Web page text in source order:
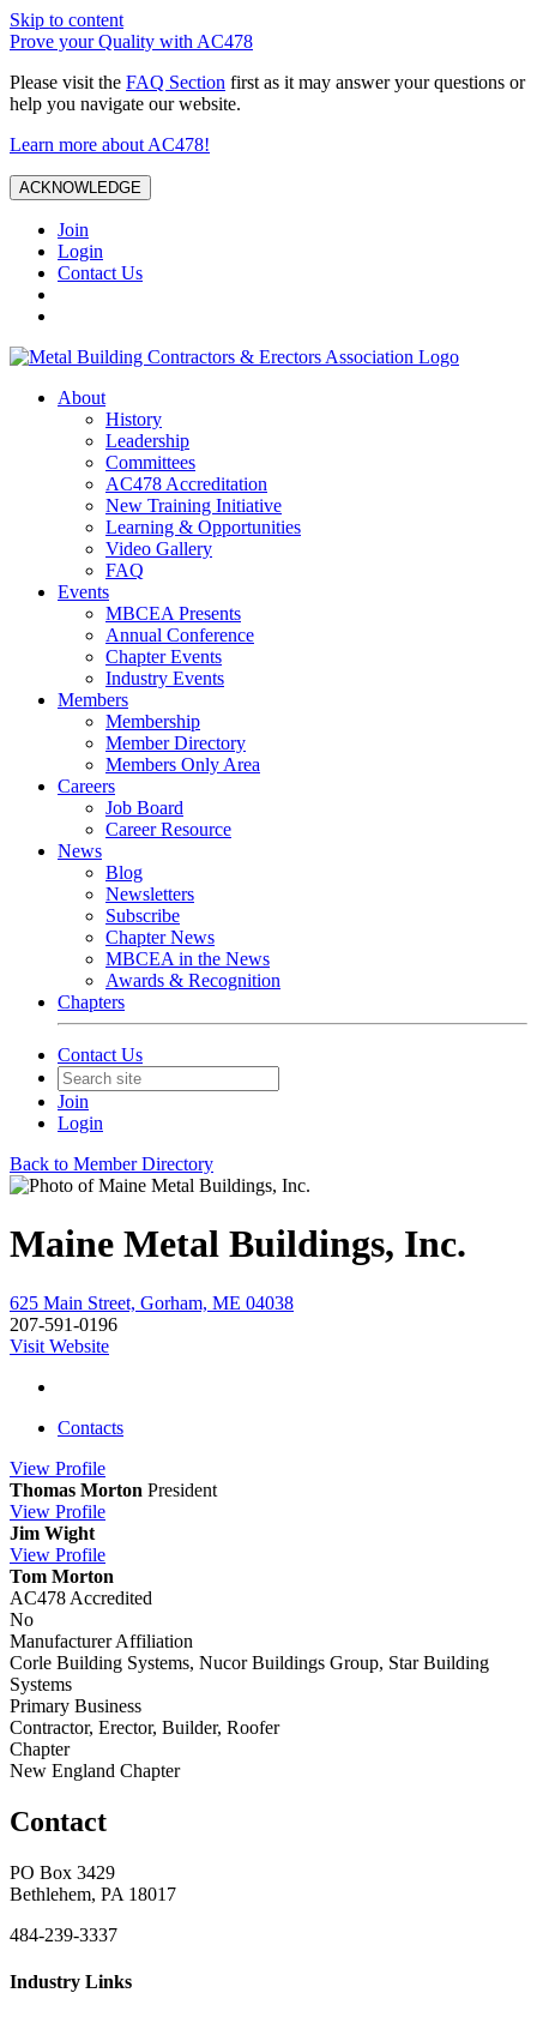
Skip to content
Prove your Quality with AC478
Please visit the FAQ Section first as it may answer your questions or
help you navigate our website.
Learn more about AC478!
ACKNOWLEDGE
Join
Login
Contact Us
About
History
Leadership
Committees
AC478 Accreditation
New Training Initiative
Learning & Opportunities
Video Gallery
FAQ
Events
MBCEA Presents
Annual Conference
Chapter Events
Industry Events
Members
Membership
Member Directory
Members Only Area
Careers
Job Board
Career Resource
News
Blog
Newsletters
Subscribe
Chapter News
MBCEA in the News
Awards & Recognition
Chapters
Contact Us
Join
Login
Back to Member Directory
Maine Metal Buildings, Inc.
625 Main Street, Gorham, ME 04038
207-591-0196
Visit Website
Contacts
View Profile
Thomas Morton President
View Profile
Jim Wight
View Profile
Tom Morton
AC478 Accredited
No
Manufacturer Affiliation
Corle Building Systems, Nucor Buildings Group, Star Building
Systems
Primary Business
Contractor, Erector, Builder, Roofer
Chapter
New England Chapter
Contact
PO Box 3429
Bethlehem, PA 18017
484-239-3337
Industry Links